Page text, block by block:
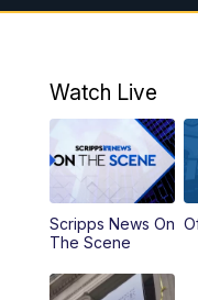
7:00AM
11:30AM
PM
5:00PM
5:30PM
Watch Live
Scripps News On
The Scene